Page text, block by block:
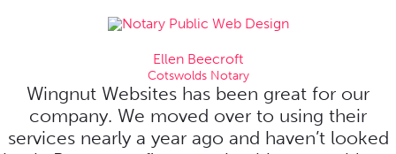
Ellen Beecroft
Cotswolds Notary
Wingnut Websites has been great for our
company. We moved over to using their
services nearly a year ago and haven’t looked